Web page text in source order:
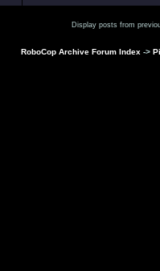
Display posts from
RoboCop Archive Forum Index ->